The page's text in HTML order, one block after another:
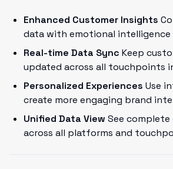
Enhanced Customer Insights
data with emotional intelligence
Real-time Data Sync Keep
updated across all touchpoints
Personalized Experiences Use
create more engaging brand
Unified Data View See
across all platforms and